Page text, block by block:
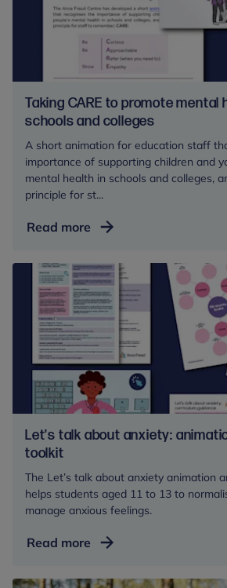
toolkit
Taking CARE to promote mental
schools and colleges
A short animation for education staff
importance of supporting children and
mental health in schools and colleges,
principle for st...
Read more Taking
to
promote
mental
health
in
schools
and
colleges
Let's talk about anxiety:
toolkit
The Let’s talk about anxiety animation
helps students aged 11 to 13 to
manage anxious feelings.
Read more Let's
about